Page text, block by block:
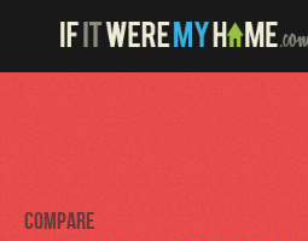
Compare